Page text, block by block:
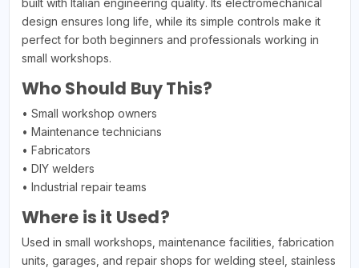
built with Italian engineering quality. Its electromechanical
design ensures long life, while its simple controls make it
perfect for both beginners and professionals working in
small workshops.
Who Should Buy This?
• Small workshop owners
• Maintenance technicians
• Fabricators
• DIY welders
• Industrial repair teams
Where is it Used?
Used in small workshops, maintenance facilities, fabrication
units, garages, and repair shops for welding steel, stainless